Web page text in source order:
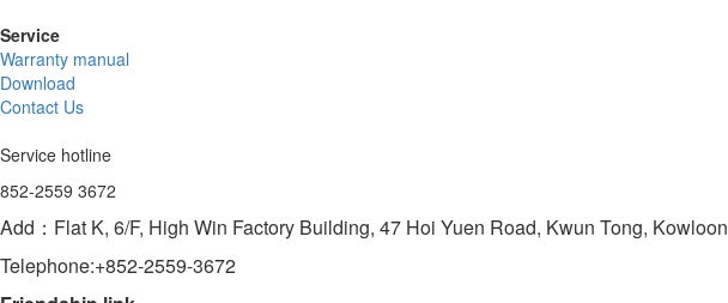
Service
Warranty manual
Download
Contact Us
Service hotline
852-2559 3672
Add：Flat K, 6/F, High Win Factory Building, 47 Hoi Yuen Road, Kwun Tong, Kowloon
Telephone:+852-2559-3672